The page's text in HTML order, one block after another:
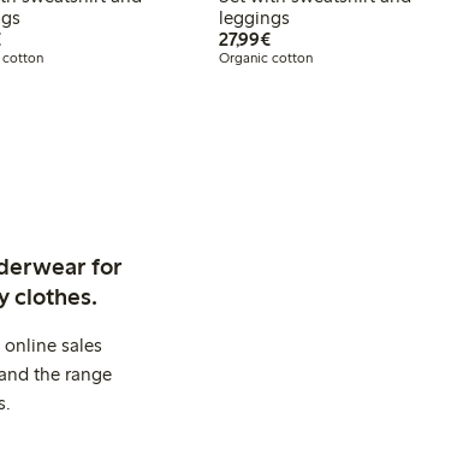
€27.99
cotton
leggings
27,99€€27.99
Organic cotton
for
clothes.
sales
the range